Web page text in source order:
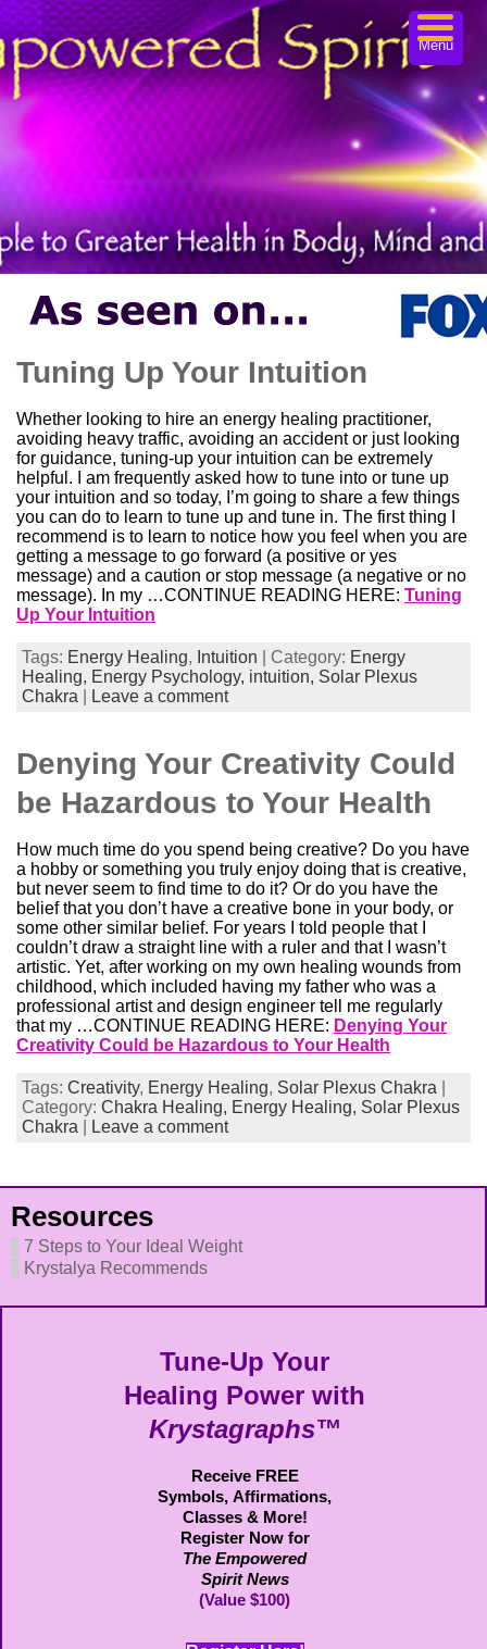
Tuning Up Your Intuition
Whether looking to hire an energy healing practitioner,
avoiding heavy traffic, avoiding an accident or just looking
for guidance, tuning-up your intuition can be extremely
helpful. I am frequently asked how to tune into or tune up
your intuition and so today, I’m going to share a few things
you can do to learn to tune up and tune in. The first thing I
recommend is to learn to notice how you feel when you are
getting a message to go forward (a positive or yes
message) and a caution or stop message (a negative or no
message). In my …CONTINUE READING HERE: Tuning
Up Your Intuition
Tags: Energy Healing, Intuition | Category: Energy
Healing, Energy Psychology, intuition, Solar Plexus
Chakra
Leave a comment
Denying Your Creativity Could
be Hazardous to Your Health
How much time do you spend being creative? Do you have
a hobby or something you truly enjoy doing that is creative,
but never seem to find time to do it? Or do you have the
belief that you don’t have a creative bone in your body, or
some other similar belief. For years I told people that I
couldn’t draw a straight line with a ruler and that I wasn’t
artistic. Yet, after working on my own healing wounds from
childhood, which included having my father who was a
professional artist and design engineer tell me regularly
that my …CONTINUE READING HERE: Denying Your
Creativity Could be Hazardous to Your Health
Tags: Creativity, Energy Healing, Solar Plexus Chakra
Category: Chakra Healing, Energy Healing, Solar Plexus
Chakra
Leave a comment
Resources
7 Steps to Your Ideal Weight
Krystalya Recommends
Tune-Up Your
Healing Power with
Krystagraphs™
Receive FREE
Symbols, Affirmations,
Classes & More!
Register Now for
The Empowered
Spirit News
(Value $100)
Menu